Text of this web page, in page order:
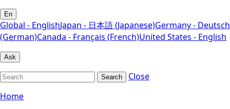
En
Global - EnglishJapan - 日本語 (Japanese)Germany - Deutsch
(German)Canada - Français (French)United States - English
Ask
Search
Close
Home